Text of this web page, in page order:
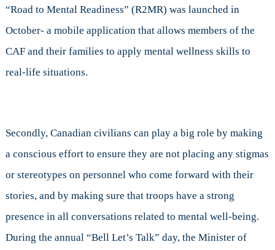
“Road to Mental Readiness” (R2MR) was launched in
October- a mobile application that allows members of the
CAF and their families to apply mental wellness skills to
real-life situations.
Secondly, Canadian civilians can play a big role by making
a conscious effort to ensure they are not placing any stigmas
or stereotypes on personnel who come forward with their
stories, and by making sure that troops have a strong
presence in all conversations related to mental well-being.
During the annual “Bell Let’s Talk” day, the Minister of